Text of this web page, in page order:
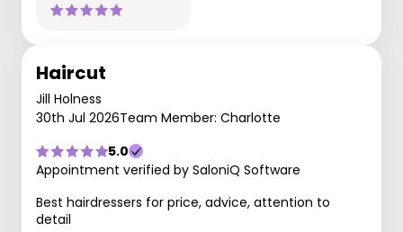
Haircut
Jill Holness
30th Jul 2026Team Member: Charlotte
5.0
Appointment verified by SaloniQ Software
Best hairdressers for price, advice, attention to
detail